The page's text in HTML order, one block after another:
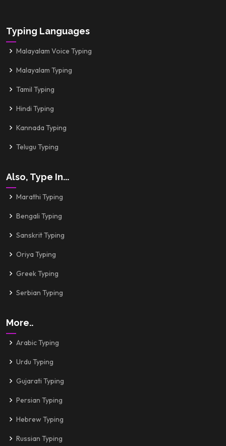
Typing Languages
Malayalam Voice Typing
Malayalam Typing
Tamil Typing
Hindi Typing
Kannada Typing
Telugu Typing
Also, Type In...
Marathi Typing
Bengali Typing
Sanskrit Typing
Oriya Typing
Greek Typing
Serbian Typing
More..
Arabic Typing
Urdu Typing
Gujarati Typing
Persian Typing
Hebrew Typing
Russian Typing